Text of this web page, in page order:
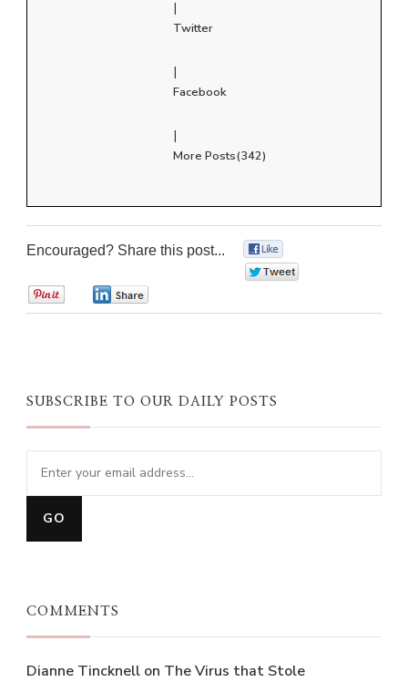
|
Twitter
|
Facebook
|
More Posts(342)
Encouraged? Share this post...
SUBSCRIBE TO OUR DAILY POSTS
COMMENTS
Dianne Tincknell on The Virus that Stole